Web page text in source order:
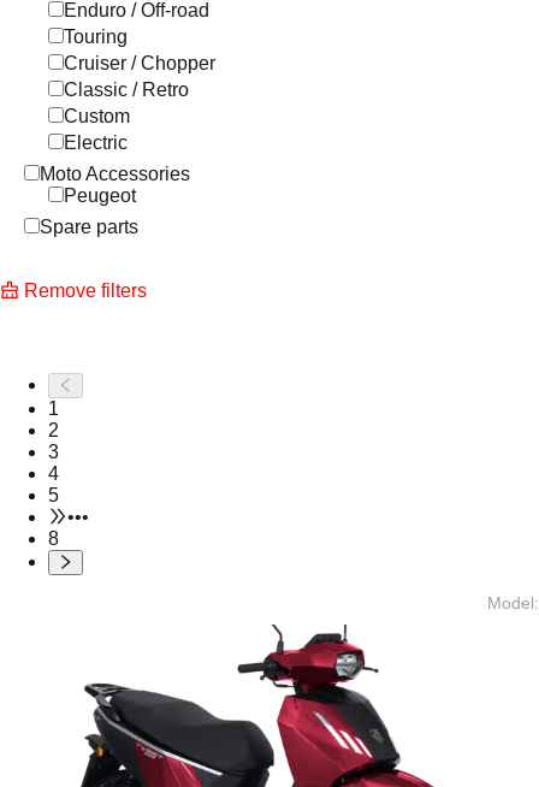
Enduro / Off-road
Touring
Cruiser / Chopper
Classic / Retro
Custom
Electric
Moto Accessories
Peugeot
Spare parts
Remove filters
1
2
3
4
5
•••
8
Model: